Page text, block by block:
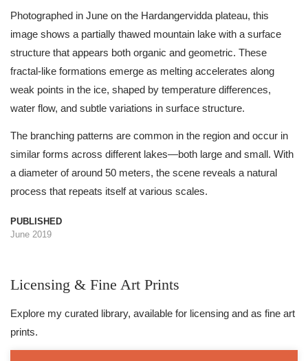
Photographed in June on the Hardangervidda plateau, this
image shows a partially thawed mountain lake with a surface
structure that appears both organic and geometric. These
fractal-like formations emerge as melting accelerates along
weak points in the ice, shaped by temperature differences,
water flow, and subtle variations in surface structure.
The branching patterns are common in the region and occur in
similar forms across different lakes—both large and small. With
a diameter of around 50 meters, the scene reveals a natural
process that repeats itself at various scales.
PUBLISHED
June 2019
Licensing & Fine Art Prints
Explore my curated library, available for licensing and as fine art
prints.